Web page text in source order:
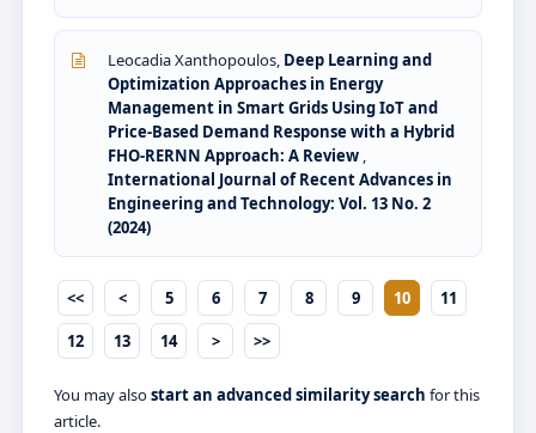
Leocadia Xanthopoulos, Deep Learning and
Optimization Approaches in Energy
Management in Smart Grids Using IoT and
Price-Based Demand Response with a Hybrid
FHO-RERNN Approach: A Review ,
International Journal of Recent Advances in
Engineering and Technology: Vol. 13 No. 2
(2024)
<< < 5 6 7 8 9 10
11
12
13 14 > >>
You may alsostart an advanced similarity search for this
article.